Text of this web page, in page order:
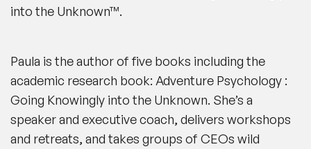
into the Unknown™.
Paula is the author of five books including the
academic research book: Adventure Psychology :
Going Knowingly into the Unknown. She’s a
speaker and executive coach, delivers workshops
and retreats, and takes groups of CEOs wild